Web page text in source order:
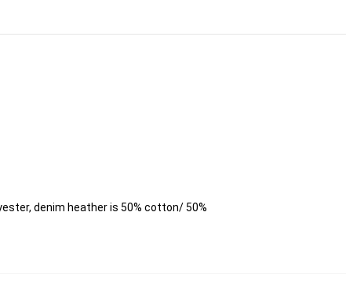
denim heather is 50% cotton/ 50%